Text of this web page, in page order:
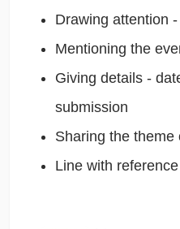
Drawing attention
Mentioning the
Giving details -
submission
Sharing the theme
Line with